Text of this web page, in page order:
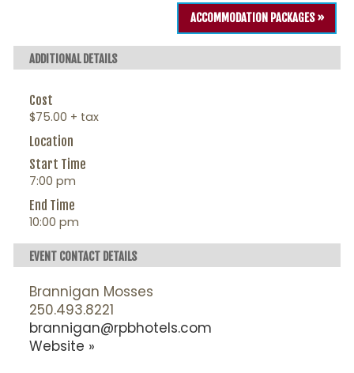
ACCOMMODATION PACKAGES »
ADDITIONAL DETAILS
Cost
$75.00 + tax
Location
Start Time
7:00 pm
End Time
10:00 pm
EVENT CONTACT DETAILS
Brannigan Mosses
250.493.8221
brannigan@rpbhotels.com
Website »